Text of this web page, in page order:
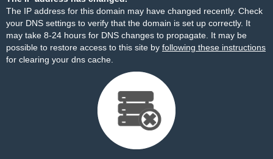
The IP address for this domain may have changed recently. Check
your DNS settings to verify that the domain is set up correctly. It
may take 8-24 hours for DNS changes to propagate. It may be
possible to restore access to this site by following these instructions
for clearing your dns cache.